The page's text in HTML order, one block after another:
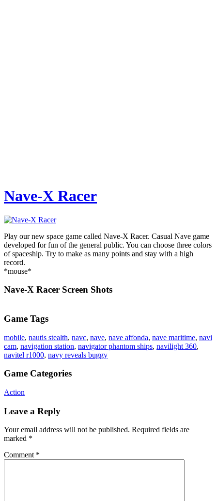
Nave-X Racer
Play our new space game called Nave-X Racer. Casual Nave game
developed for fun of the general public. You can choose three colors
of spaceship. Try to make as many points and stay with a high
record.
*mouse*
Nave-X Racer Screen Shots
Game Tags
mobile, nautis stealth, navc, nave, nave affonda, nave maritime, navi
cam, navigation station, navigator phantom ships, navilight 360,
navitel r1000, navy reveals buggy
Game Categories
Action
Leave a Reply
Your email address will not be published. Required fields are
marked *
Comment *